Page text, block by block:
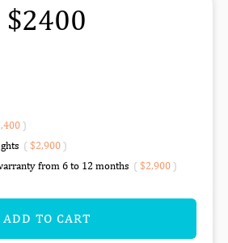
$2400
)
( $2,900)
from 6 to 12 months ( $2,900)
ADD TO CART